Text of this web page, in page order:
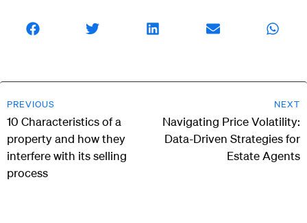
PREVIOUS
10 Characteristics of a
property and how they
interfere with its selling
process
NEXT
Navigating Price Volatility:
Data-Driven Strategies for
Estate Agents